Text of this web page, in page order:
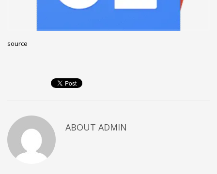
November 2020
Tips
Uncategorized
META
source
ABOUT ADMIN